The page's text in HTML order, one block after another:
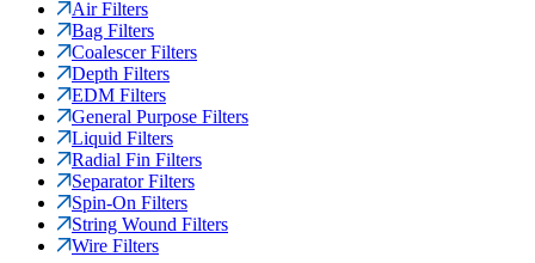
Air Filters
Bag Filters
Coalescer Filters
Depth Filters
EDM Filters
General Purpose Filters
Liquid Filters
Radial Fin Filters
Separator Filters
Spin-On Filters
String Wound Filters
Wire Filters